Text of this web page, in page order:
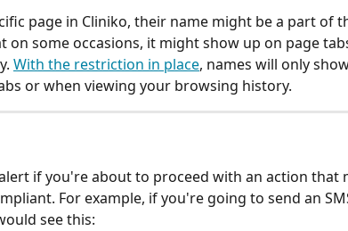
page in Cliniko, their name might be a part of
some occasions, it might show up on page
With the restriction in place, names will only
or when viewing your browsing history.
if you're about to proceed with an action that
For example, if you're going to send an
see this: